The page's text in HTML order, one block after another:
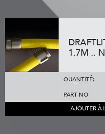
1.7M ..
QUANTITÉ:
PART NO
AJOUTER À